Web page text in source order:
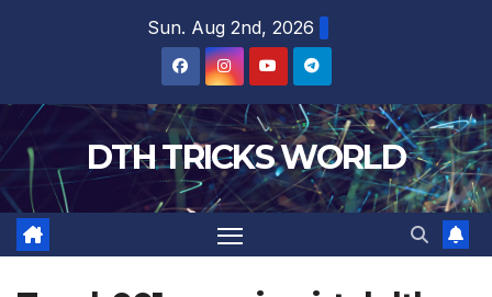
Sun. Aug 2nd, 2026
DTH TRICKS WORLD